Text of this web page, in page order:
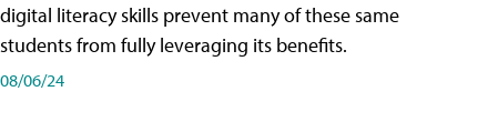
digital literacy skills prevent many of these same
students from fully leveraging its benefits.
08/06/24